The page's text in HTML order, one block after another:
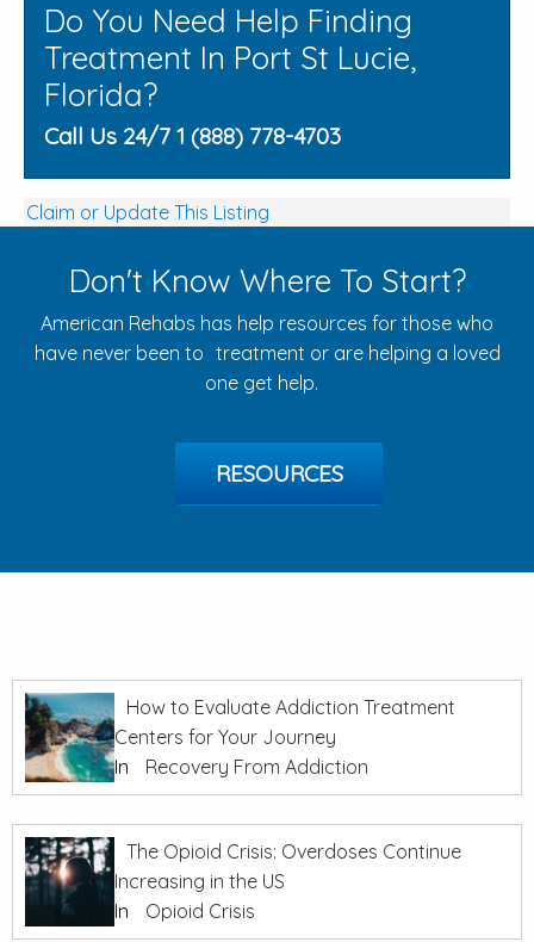
Do You Need Help Finding
Treatment In Port St Lucie,
Florida?
Call Us 24/7 1 (888) 778-4703
Claim or Update This Listing
Don't Know Where To Start?
American Rehabs has help resources for those who
have never been to treatment or are helping a loved
one get help.
RESOURCES
How to Evaluate Addiction Treatment
Centers for Your Journey
In
Recovery From Addiction
The Opioid Crisis: Overdoses Continue
Increasing in the US
In
Opioid Crisis